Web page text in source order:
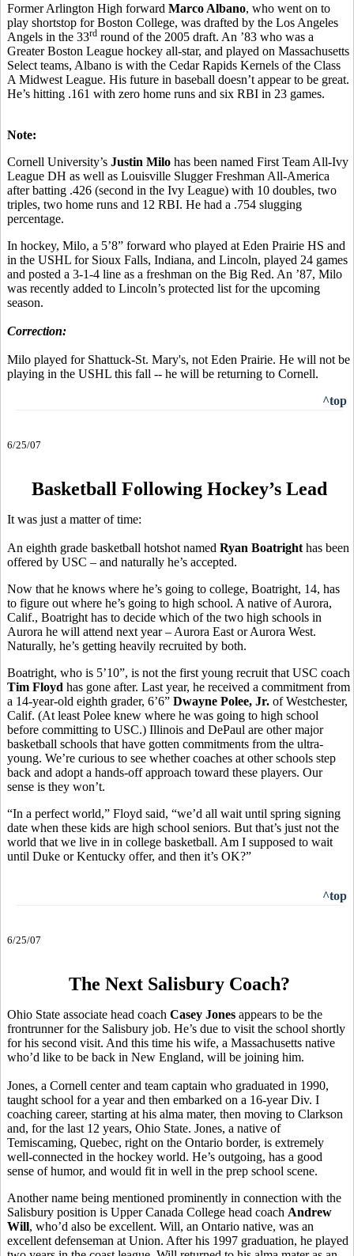
Former Arlington High forward Marco Albano, who went on to
play shortstop for Boston College, was drafted by the Los Angeles
Angels in the 33rd round of the 2005 draft. An ’83 who was a
Greater Boston League hockey all-star, and played on Massachusetts
Select teams, Albano is with the Cedar Rapids Kernels of the Class
A Midwest League. His future in baseball doesn’t appear to be great.
He’s hitting .161 with zero home runs and six RBI in 23 games.
Note:
Cornell University’s Justin Milo has been named First Team All-Ivy
League DH as well as Louisville Slugger Freshman All-America
after batting .426 (second in the Ivy League) with 10 doubles, two
triples, two home runs and 12 RBI. He had a .754 slugging
percentage.
In hockey, Milo, a 5’8” forward who played at Eden Prairie HS and
in the USHL for Sioux Falls, Indiana, and Lincoln, played 24 games
and posted a 3-1-4 line as a freshman on the Big Red. An ’87, Milo
was recently added to Lincoln’s protected list for the upcoming
season.
Correction:
Milo played for Shattuck-St. Mary's, not Eden Prairie. He will not be
playing in the USHL this fall -- he will be returning to Cornell.
^top
6/25/07
Basketball Following Hockey’s Lead
It was just a matter of time:
An eighth grade basketball hotshot named Ryan Boatright has been
offered by USC – and naturally he’s accepted.
Now that he knows where he’s going to college, Boatright, 14, has
to figure out where he’s going to high school. A native of Aurora,
Calif., Boatright has to decide which of the two high schools in
Aurora he will attend next year – Aurora East or Aurora West.
Naturally, he’s getting heavily recruited by both.
Boatright, who is 5’10”, is not the first young recruit that USC coach
Tim Floyd has gone after. Last year, he received a commitment from
a 14-year-old eighth grader, 6’6” Dwayne Polee, Jr. of Westchester,
Calif. (At least Polee knew where he was going to high school
before committing to USC.) Illinois and DePaul are other major
basketball schools that have gotten commitments from the ultra-
young. We’re curious to see whether coaches at other schools step
back and adopt a hands-off approach toward these players. Our
sense is they won’t.
“In a perfect world,” Floyd said, “we’d all wait until spring signing
date when these kids are high school seniors. But that’s just not the
world that we live in in college basketball. Am I supposed to wait
until Duke or Kentucky offer, and then it’s OK?”
^top
6/25/07
The Next Salisbury Coach?
Ohio State associate head coach Casey Jones appears to be the
frontrunner for the Salisbury job. He’s due to visit the school shortly
for his second visit. And this time his wife, a Massachusetts native
who’d like to be back in New England, will be joining him.
Jones, a Cornell center and team captain who graduated in 1990,
taught school for a year and then embarked on a 16-year Div. I
coaching career, starting at his alma mater, then moving to Clarkson
and, for the last 12 years, Ohio State. Jones, a native of
Temiscaming, Quebec, right on the Ontario border, is extremely
well-connected in the hockey world. He’s outgoing, has a good
sense of humor, and would fit in well in the prep school scene.
Another name being mentioned prominently in connection with the
Salisbury position is Upper Canada College head coach Andrew
Will, who’d also be excellent. Will, an Ontario native, was an
excellent defenseman at Union. After his 1997 graduation, he played